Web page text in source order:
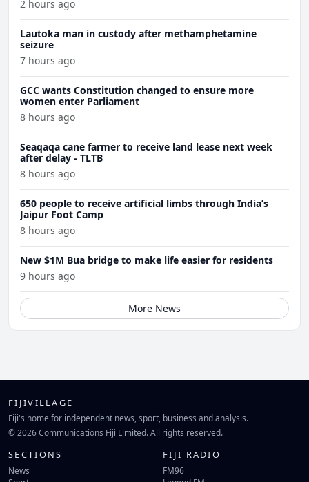
2 hours ago
Lautoka man in custody after methamphetamine
seizure
7 hours ago
GCC wants Constitution changed to ensure more
women enter Parliament
8 hours ago
Seaqaqa cane farmer to receive land lease next week
after delay - TLTB
8 hours ago
650 people to receive artificial limbs through India’s
Jaipur Foot Camp
8 hours ago
New $1M Bua bridge to make life easier for residents
9 hours ago
More News
FIJIVILLAGE
Fiji's home for independent news, sport, business and analysis.
© 2026 Communications Fiji Limited. All rights reserved.
SECTIONS
News
FIJI RADIO
FM96